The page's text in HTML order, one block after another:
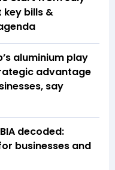
key bills &
aluminium play
advantage
say
decoded:
businesses and